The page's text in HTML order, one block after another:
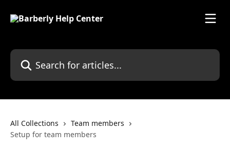
Search for articles...
All Collections
Team members
Setup for team members